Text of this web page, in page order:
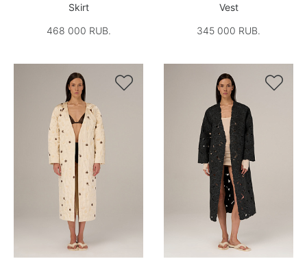
Skirt
468 000 RUB.
Vest
345 000 RUB.
 